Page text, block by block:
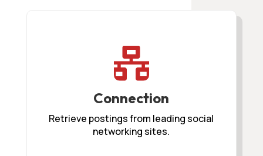

Connection
Retrieve postings from leading social
networking sites.